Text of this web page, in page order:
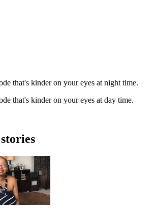
that's kinder on your eyes at night time.
that's kinder on your eyes at day time.